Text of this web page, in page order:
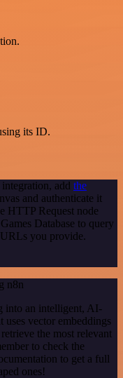
its ID.
add the
and authenticate it
HTTP Request node
Database to query
you provide.
n8n
into an intelligent, AI-
uses vector embeddings
the most relevant
to check the
to get a full
ones!